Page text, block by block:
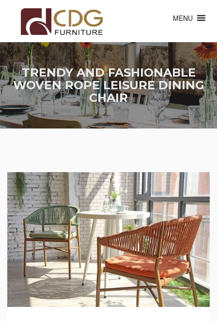
MENU
TRENDY AND FASHIONABLE
WOVEN ROPE LEISURE DINING
CHAIR